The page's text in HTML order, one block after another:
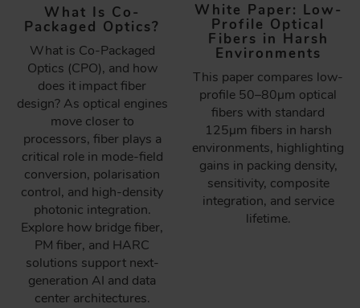
What Is Co-
Packaged Optics?
What is Co-Packaged
Optics (CPO), and how
does it impact fiber
design? As optical engines
move closer to
processors, fiber plays a
critical role in mode-field
conversion, polarisation
control, and high-density
photonic integration.
Explore how bridge fiber,
PM fiber, and HARC
solutions support next-
generation AI and data
center architectures.
White Paper: Low-
Profile Optical
Fibers in Harsh
Environments
This paper compares low-
profile 50–80µm optical
fibers with standard
125µm fibers in harsh
environments, highlighting
gains in packing density,
sensitivity, composite
integration, and service
lifetime.